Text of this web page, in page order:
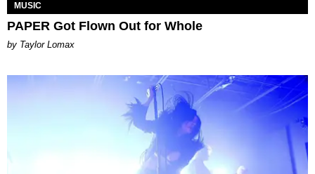
MUSIC
PAPER Got Flown Out for Whole
by Taylor Lomax